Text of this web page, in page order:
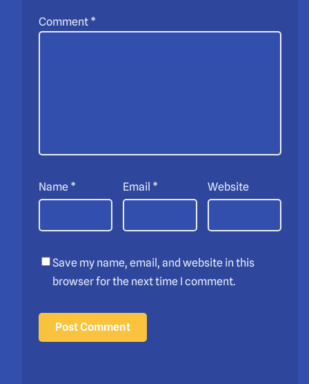
Comment *
Name * Email * Website
Save my name, email, and website in this
browser for the next time I comment.